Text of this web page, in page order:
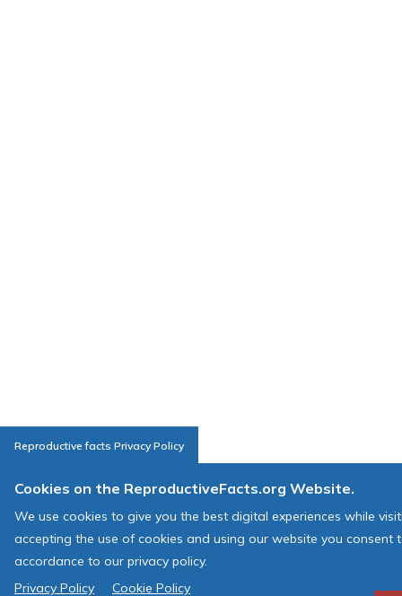
Reproductive facts Privacy Policy
Cookies on the ReproductiveFacts.org Website.
We use cookies to give you the best digital experiences while
accepting the use of cookies and using our website you consent
accordance to our privacy policy.
Privacy Policy
Cookie Policy